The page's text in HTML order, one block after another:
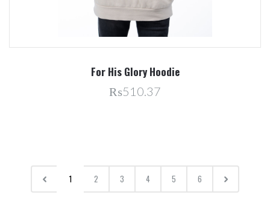
For His Glory Hoodie
₨510.37
1 2 3 4 5 6